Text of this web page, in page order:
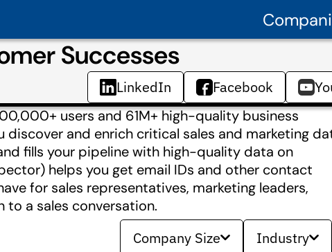
Successes
LinkedIn Facebook
users and 61M+ high-quality business
and enrich critical sales and marketing
fills your pipeline with high-quality data on
helps you get email IDs and other contact
for sales representatives, marketing leaders,
a sales conversation.
Company Size Industry